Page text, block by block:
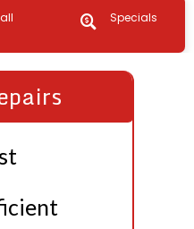
SpecialsSpecials